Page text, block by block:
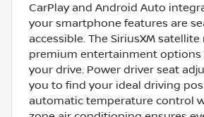
CarPlay and Android Auto
your smartphone features are
accessible. The SiriusXM
premium entertainment
your drive. Power driver seat
you to find your ideal driving
automatic temperature control